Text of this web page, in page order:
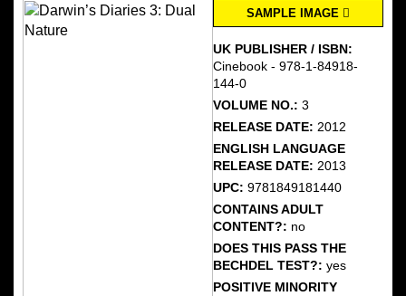
SAMPLE IMAGE
UK PUBLISHER / ISBN:
Cinebook - 978-1-84918-
144-0
VOLUME NO.:3
RELEASE DATE: 2012
ENGLISH LANGUAGE
RELEASE DATE: 2013
UPC:9781849181440
CONTAINS ADULT
CONTENT?: no
DOES THIS PASS THE
BECHDEL TEST?:yes
POSITIVE MINORITY